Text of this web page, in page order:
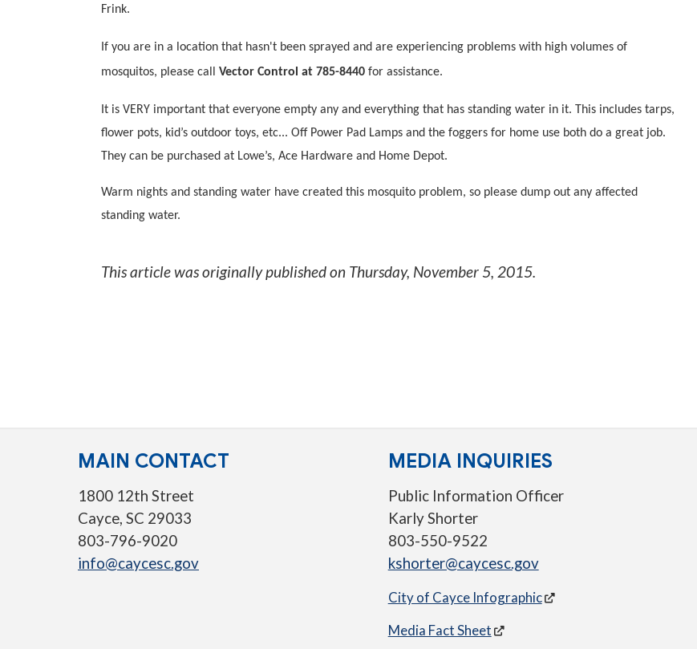
Frink.
If you are in a location that hasn't been sprayed and are experiencing problems with high volumes of
mosquitos, please call Vector Control at 785-8440 for assistance.
It is VERY important that everyone empty any and everything that has standing water in it. This includes tarps,
flower pots, kid’s outdoor toys, etc... Off Power Pad Lamps and the foggers for home use both do a great job.
They can be purchased at Lowe’s, Ace Hardware and Home Depot.
Warm nights and standing water have created this mosquito problem, so please dump out any affected
standing water.
This article was originally published on Thursday, November 5, 2015.
MAIN CONTACT
1800 12th Street
Cayce, SC 29033
803-796-9020
info@caycesc.gov
MEDIA INQUIRIES
Public Information Officer
Karly Shorter
803-550-9522
kshorter@caycesc.gov
City of Cayce Infographic
Media Fact Sheet